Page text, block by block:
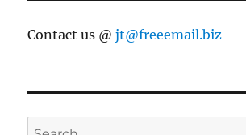
Contact us @jt@freeemail.biz
Search